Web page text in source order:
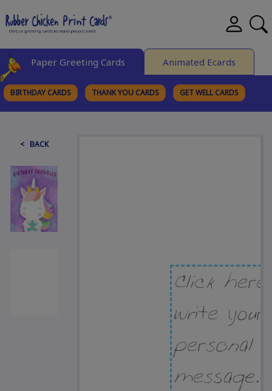
Paper Greeting Cards Animated Ecards
BIRTHDAY CARDS THANK YOU CARDS GET WELL CARDS
< BACK